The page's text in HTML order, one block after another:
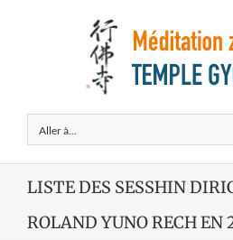
Aller à...
LISTE DES SESSHIN
ROLAND YUNO RECH EN